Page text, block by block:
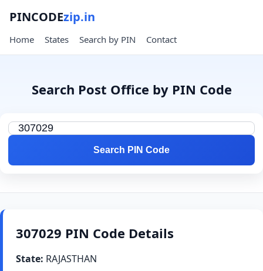
PINCODEzip.in
Home States Search by PIN Contact
Search Post Office by PIN Code
Search PIN Code
307029 PIN Code Details
State: RAJASTHAN